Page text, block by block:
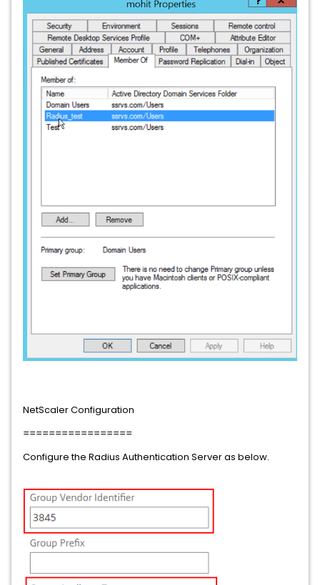
NetScaler Configuration
=================
Configure the Radius Authentication Server as below.